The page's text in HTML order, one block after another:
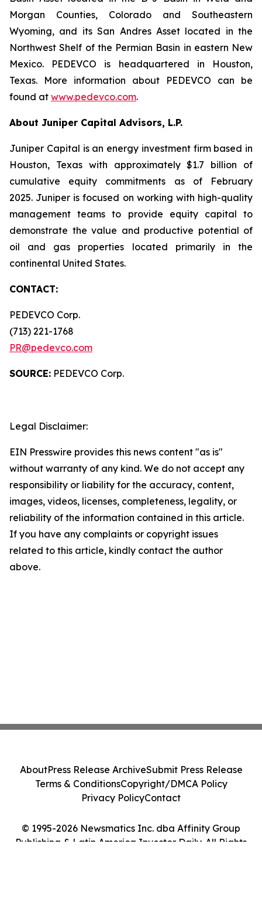
Morgan Counties, Colorado and Southeastern
Wyoming, and its San Andres Asset located in the
Northwest Shelf of the Permian Basin in eastern New
Mexico. PEDEVCO is headquartered in Houston,
Texas. More information about PEDEVCO can be
found at www.pedevco.com.
About Juniper Capital Advisors, L.P.
Juniper Capital is an energy investment firm based in
Houston, Texas with approximately $1.7 billion of
cumulative equity commitments as of February
2025. Juniper is focused on working with high-quality
management teams to provide equity capital to
demonstrate the value and productive potential of
oil and gas properties located primarily in the
continental United States.
CONTACT:
PEDEVCO Corp.
(713) 221-1768
PR@pedevco.com
SOURCE: PEDEVCO Corp.
Legal Disclaimer:
EIN Presswire provides this news content "as is"
without warranty of any kind. We do not accept any
responsibility or liability for the accuracy, content,
images, videos, licenses, completeness, legality, or
reliability of the information contained in this article.
If you have any complaints or copyright issues
related to this article, kindly contact the author
above.
© 1995-2026 Newsmatics Inc. dba Affinity Group
Publishing & Latin America Investor Daily. All Rights
AboutPress Release ArchiveSubmit Press Release
Terms & ConditionsCopyright/DMCA Policy
Privacy PolicyContact